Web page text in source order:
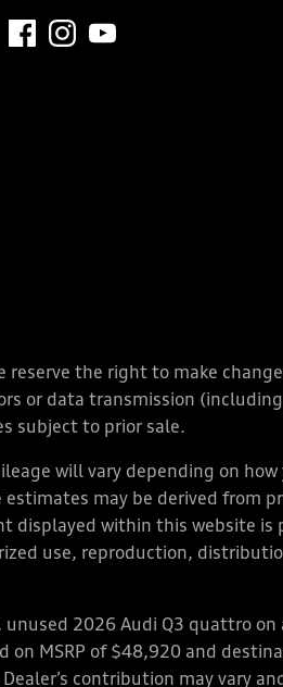
the right to make
or data transmission
subject to prior sale.
will vary depending on
may be derived from
displayed within this website
use, reproduction,
2026 Audi Q3 quattro
MSRP of $48,920 and
contribution may vary